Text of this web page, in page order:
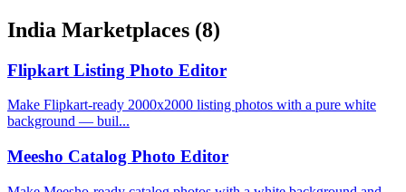
India Marketplaces (8)
Flipkart Listing Photo Editor
Make Flipkart-ready 2000x2000 listing photos with a pure white
background — buil...
Meesho Catalog Photo Editor